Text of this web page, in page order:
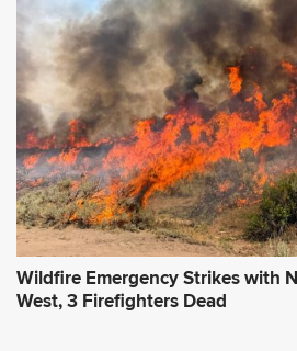
Wildfire Emergency Strikes with
West, 3 Firefighters Dead